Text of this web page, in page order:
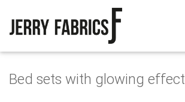
Bed sets with glowing effect